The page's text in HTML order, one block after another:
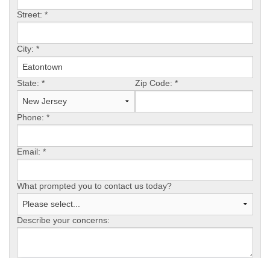
SERVICE AREA
ABOUT US
Street: *
City: *
State: * Zip Code: *
Phone: *
Email: *
What prompted you to contact us today?
Describe your concerns: